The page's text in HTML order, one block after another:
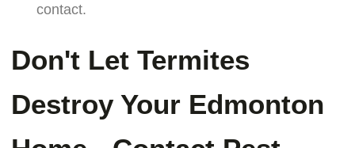
contact.
Don't Let Termites
Destroy Your Edmonton